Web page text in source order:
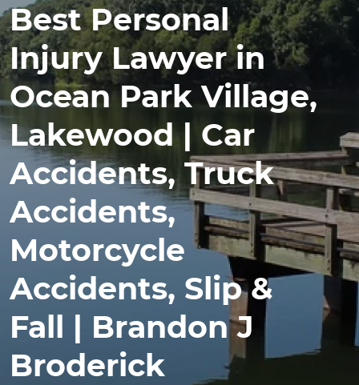
Best Personal
Injury Lawyer in
Ocean Park Village,
Lakewood | Car
Accidents, Truck
Accidents,
Motorcycle
Accidents, Slip &
Fall | Brandon J
Broderick